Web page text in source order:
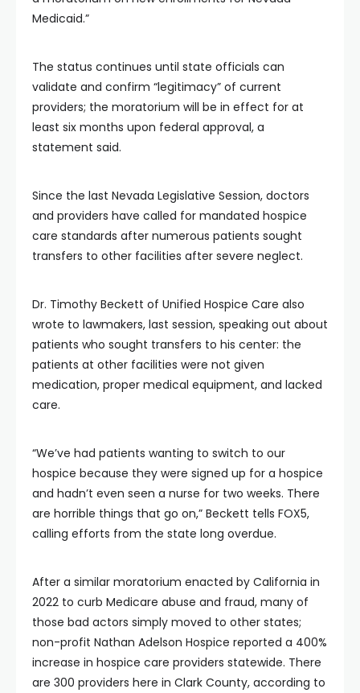
Medicaid.”
The status continues until state officials can
validate and confirm “legitimacy” of current
providers; the moratorium will be in effect for at
least six months upon federal approval, a
statement said.
Since the last Nevada Legislative Session, doctors
and providers have called for mandated hospice
care standards after numerous patients sought
transfers to other facilities after severe neglect.
Dr. Timothy Beckett of Unified Hospice Care also
wrote to lawmakers, last session, speaking out about
patients who sought transfers to his center: the
patients at other facilities were not given
medication, proper medical equipment, and lacked
care.
“We’ve had patients wanting to switch to our
hospice because they were signed up for a hospice
and hadn’t even seen a nurse for two weeks. There
are horrible things that go on,” Beckett tells FOX5,
calling efforts from the state long overdue.
After a similar moratorium enacted by California in
2022 to curb Medicare abuse and fraud, many of
those bad actors simply moved to other states;
non-profit Nathan Adelson Hospice reported a 400%
increase in hospice care providers statewide. There
are 300 providers here in Clark County, according to